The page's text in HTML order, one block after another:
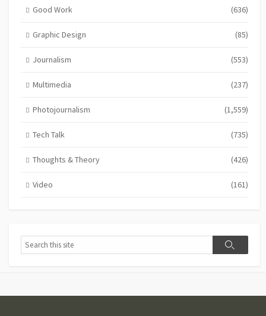
Good Work (636)
Graphic Design (85)
Journalism (553)
Multimedia (237)
Photojournalism (1,559)
Tech Talk (735)
Thoughts & Theory (426)
Video (161)
Search
Search